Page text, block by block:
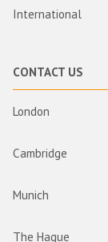
International
CONTACT US
London
Cambridge
Munich
The Hague